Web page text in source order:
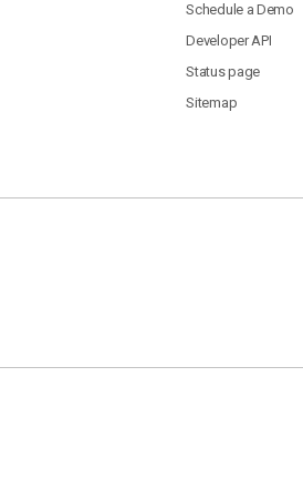
Schedule a Demo
Developer API
Status page
Sitemap